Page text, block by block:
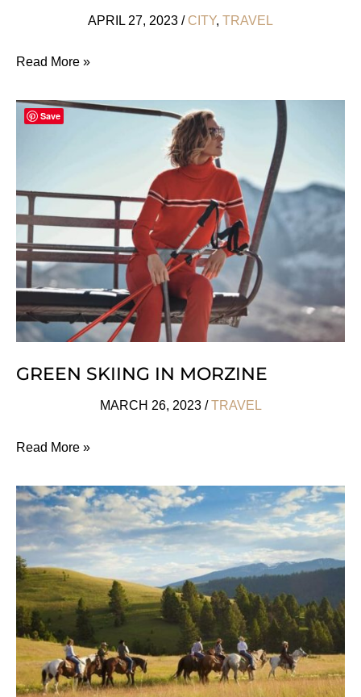
APRIL 27, 2023 / CITY, TRAVEL
Why
Trip
France’s
Hottest
Trend
Read More »
GREEN SKIING IN MORZINE
MARCH 26, 2023 /TRAVEL
Green
In
Morzine
Read More »
Save